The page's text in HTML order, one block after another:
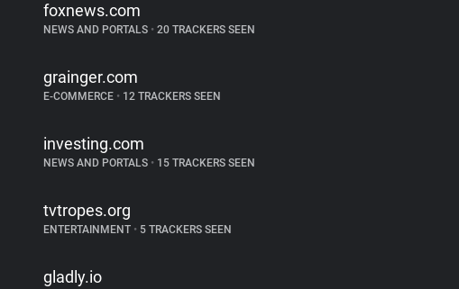
foxnews.com
NEWS AND PORTALS •20 TRACKERS SEEN
grainger.com
E-COMMERCE •12 TRACKERS SEEN
investing.com
NEWS AND PORTALS •15 TRACKERS SEEN
tvtropes.org
ENTERTAINMENT •5 TRACKERS SEEN
gladly.io